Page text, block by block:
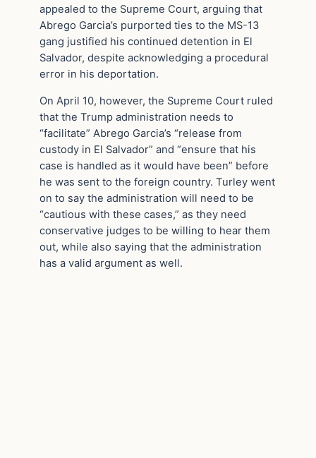
appealed to the Supreme Court, arguing that
Abrego Garcia’s purported ties to the MS-13
gang justified his continued detention in El
Salvador, despite acknowledging a procedural
error in his deportation.
On April 10, however, the Supreme Court ruled
that the Trump administration needs to
“facilitate” Abrego Garcia’s “release from
custody in El Salvador” and “ensure that his
case is handled as it would have been” before
he was sent to the foreign country. Turley went
on to say the administration will need to be
“cautious with these cases,” as they need
conservative judges to be willing to hear them
out, while also saying that the administration
has a valid argument as well.